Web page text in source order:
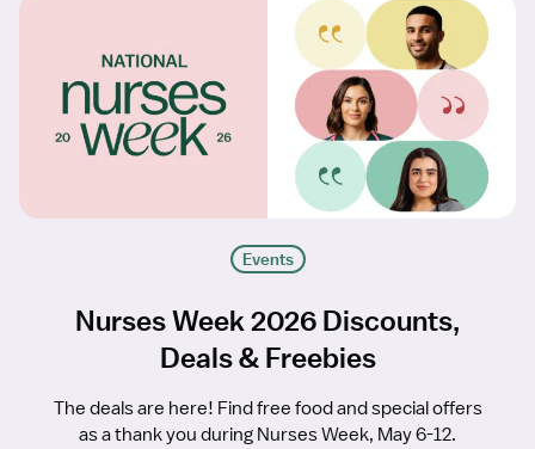
Events
Nurses Week 2026 Discounts,
Deals & Freebies
The deals are here! Find free food and special offers
as a thank you during Nurses Week, May 6-12.